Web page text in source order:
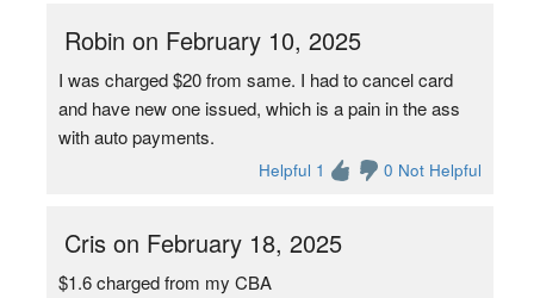
Robin on February 10, 2025
I was charged $20 from same. I had to cancel card
and have new one issued, which is a pain in the ass
with auto payments.
Helpful 1 0 Not Helpful
Cris on February 18, 2025
$1.6 charged from my CBA